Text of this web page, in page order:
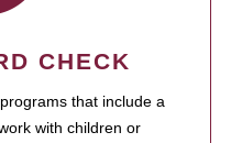
CHECK
that include a
with children or